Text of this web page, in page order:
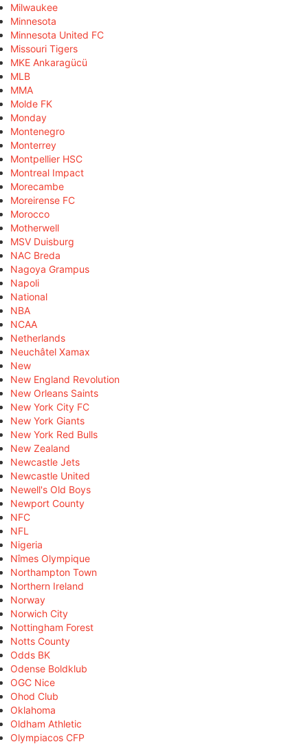
Milwaukee
Minnesota
Minnesota United FC
Missouri Tigers
MKE Ankaragücü
MLB
MMA
Molde FK
Monday
Montenegro
Monterrey
Montpellier HSC
Montreal Impact
Morecambe
Moreirense FC
Morocco
Motherwell
MSV Duisburg
NAC Breda
Nagoya Grampus
Napoli
National
NBA
NCAA
Netherlands
Neuchâtel Xamax
New
New England Revolution
New Orleans Saints
New York City FC
New York Giants
New York Red Bulls
New Zealand
Newcastle Jets
Newcastle United
Newell's Old Boys
Newport County
NFC
NFL
Nigeria
Nîmes Olympique
Northampton Town
Northern Ireland
Norway
Norwich City
Nottingham Forest
Notts County
Odds BK
Odense Boldklub
OGC Nice
Ohod Club
Oklahoma
Oldham Athletic
Olympiacos CFP